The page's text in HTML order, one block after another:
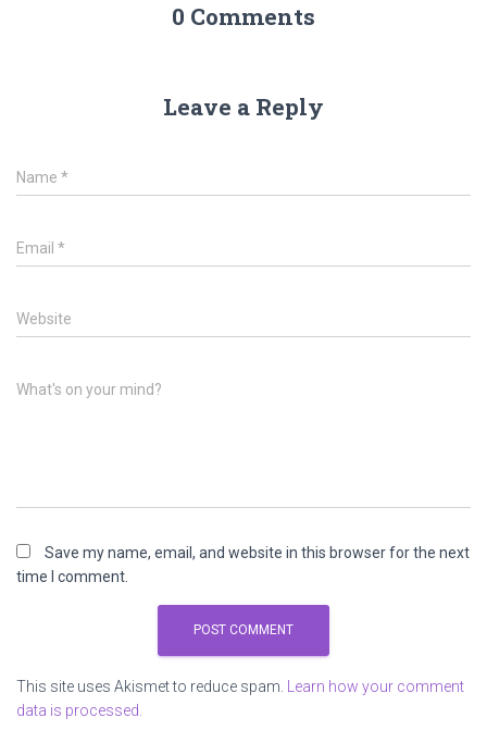
0 Comments
Leave a Reply
Name *
Email *
Website
What's on your mind?
Save my name, email, and website in this browser for the next
time I comment.
This site uses Akismet to reduce spam.
Learn how your comment
data is processed.